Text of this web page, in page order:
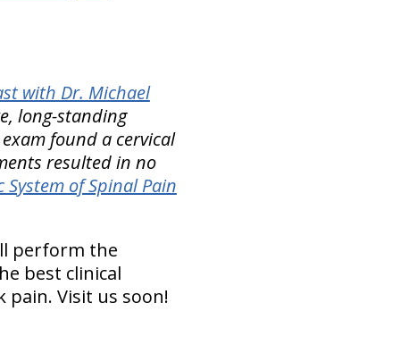
with Dr. Michael
long-standing
found a cervical
resulted in no
System of Spinal Pain
perform the
best clinical
pain. Visit us soon!